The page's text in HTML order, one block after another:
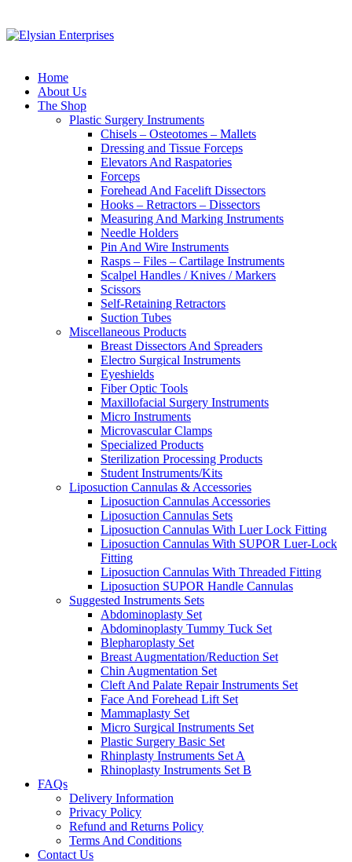
Home
About Us
The Shop
Plastic Surgery Instruments
Chisels – Osteotomes – Mallets
Dressing and Tissue Forceps
Elevators And Raspatories
Forceps
Forehead And Facelift Dissectors
Hooks – Retractors – Dissectors
Measuring And Marking Instruments
Needle Holders
Pin And Wire Instruments
Rasps – Files – Cartilage Instruments
Scalpel Handles / Knives / Markers
Scissors
Self-Retaining Retractors
Suction Tubes
Miscellaneous Products
Breast Dissectors And Spreaders
Electro Surgical Instruments
Eyeshields
Fiber Optic Tools
Maxillofacial Surgery Instruments
Micro Instruments
Microvascular Clamps
Specialized Products
Sterilization Processing Products
Student Instruments/Kits
Liposuction Cannulas & Accessories
Liposuction Cannulas Accessories
Liposuction Cannulas Sets
Liposuction Cannulas With Luer Lock Fitting
Liposuction Cannulas With SUPOR Luer-Lock
Fitting
Liposuction Cannulas With Threaded Fitting
Liposuction SUPOR Handle Cannulas
Suggested Instruments Sets
Abdominoplasty Set
Abdominoplasty Tummy Tuck Set
Blepharoplasty Set
Breast Augmentation/Reduction Set
Chin Augmentation Set
Cleft And Palate Repair Instruments Set
Face And Forehead Lift Set
Mammaplasty Set
Micro Surgical Instruments Set
Plastic Surgery Basic Set
Rhinplasty Instruments Set A
Rhinoplasty Instruments Set B
FAQs
Delivery Information
Privacy Policy
Refund and Returns Policy
Terms And Conditions
Contact Us